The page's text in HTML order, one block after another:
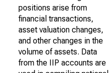
positions arise from
financial transactions,
asset valuation changes,
and other changes in the
volume of assets. Data
from the IIP accounts are